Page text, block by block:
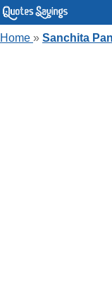
Home » Sanchita